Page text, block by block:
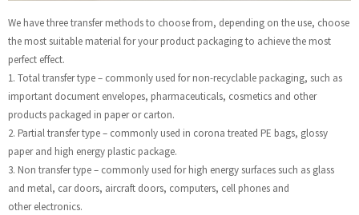
We have three transfer methods to choose from, depending on the use, choose
the most suitable material for your product packaging to achieve the most
perfect effect.
1. Total transfer type – commonly used for non-recyclable packaging, such as
important document envelopes, pharmaceuticals, cosmetics and other
products packaged in paper or carton.
2. Partial transfer type – commonly used in corona treated PE bags, glossy
paper and high energy plastic package.
3. Non transfer type – commonly used for high energy surfaces such as glass
and metal, car doors, aircraft doors, computers, cell phones and
other electronics.